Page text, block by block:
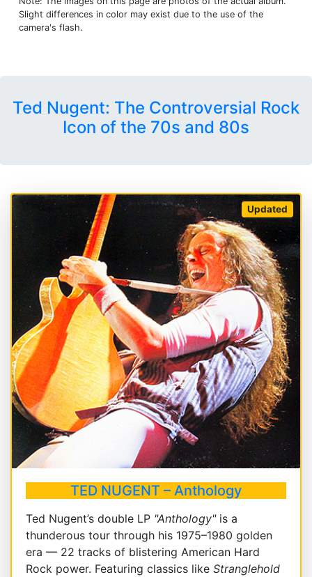
Slight differences in color may exist due to the use of the
camera's flash.
Ted Nugent: The Controversial Rock
Icon of the 70s and 80s
Updated
TED NUGENT – Anthology
Ted Nugent’s double LP "Anthology"is a
thunderous tour through his 1975–1980 golden
era — 22 tracks of blistering American Hard
Rock power. Featuring classics like Stranglehold